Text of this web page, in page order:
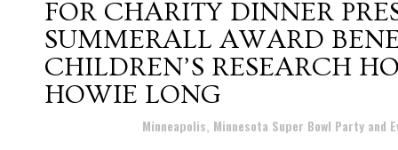
FOR CHARITY DINNER
SUMMERALL AWARD
CHILDREN’S RESEARCH
HOWIE LONG
Minneapolis, Minnesota Super Bowl Party and